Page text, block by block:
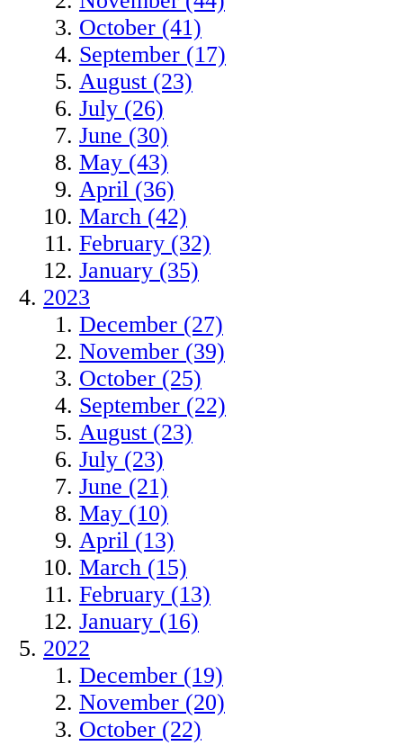
October (41)
September (17)
August (23)
July (26)
June (30)
May (43)
April (36)
March (42)
February (32)
January (35)
2023
December (27)
November (39)
October (25)
September (22)
August (23)
July (23)
June (21)
May (10)
April (13)
March (15)
February (13)
January (16)
2022
December (19)
November (20)
October (22)